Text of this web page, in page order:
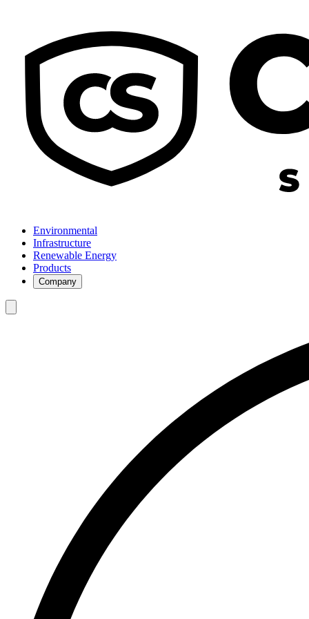
Environmental
Infrastructure
Renewable Energy
Products
Company